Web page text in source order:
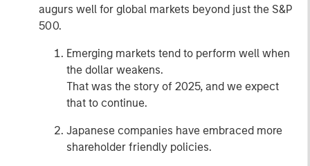
augurs well for global markets beyond just the S&P
500.
Emerging markets tend to perform well when
the dollar weakens.
That was the story of 2025, and we expect
that to continue.
Japanese companies have embraced more
shareholder friendly policies.